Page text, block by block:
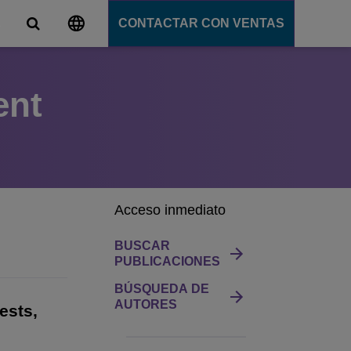
CONTACTAR CON VENTAS
Acceso inmediato
BUSCAR
PUBLICACIONES
BÚSQUEDA DE
AUTORES